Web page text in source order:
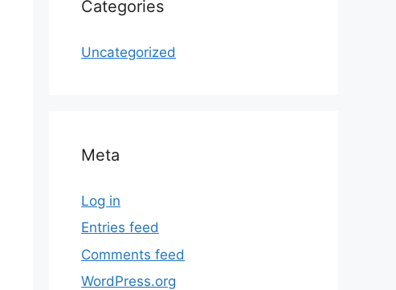
Categories
Uncategorized
Meta
Log in
Entries feed
Comments feed
WordPress.org